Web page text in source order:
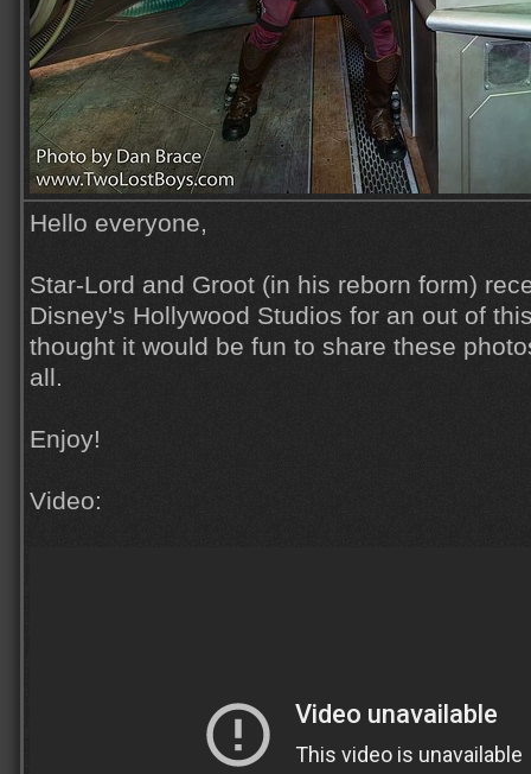
Hello everyone,
Star-Lord and Groot (in his reborn form)
Disney's Hollywood Studios for an out of
thought it would be fun to share these
all.
Enjoy!
Video: